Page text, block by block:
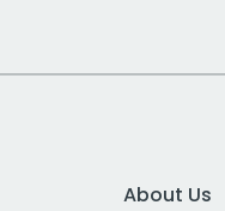
About Us